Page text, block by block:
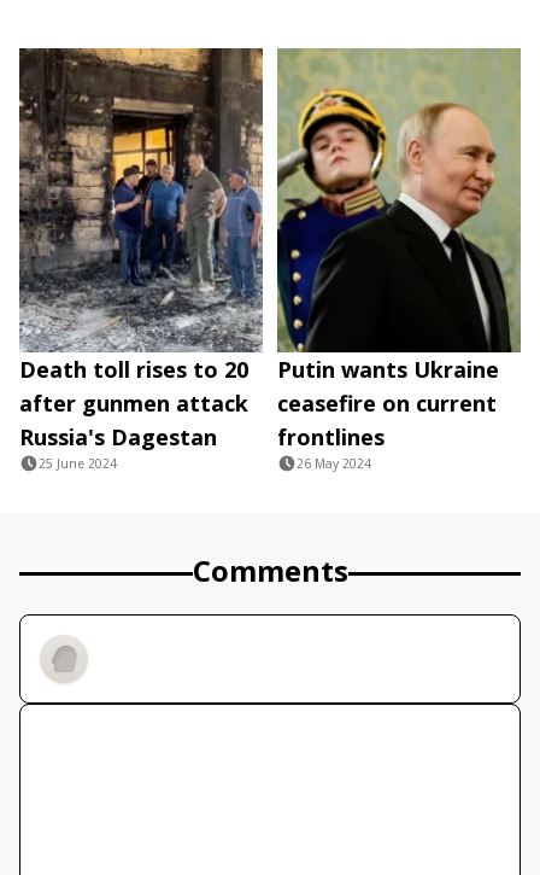
Death toll rises to 20
after gunmen attack
Russia's Dagestan
25 June 2024
Putin wants Ukraine
ceasefire on current
frontlines
26 May 2024
Comments